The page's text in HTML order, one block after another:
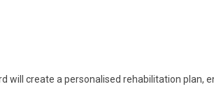
will create a personalised rehabilitation plan,